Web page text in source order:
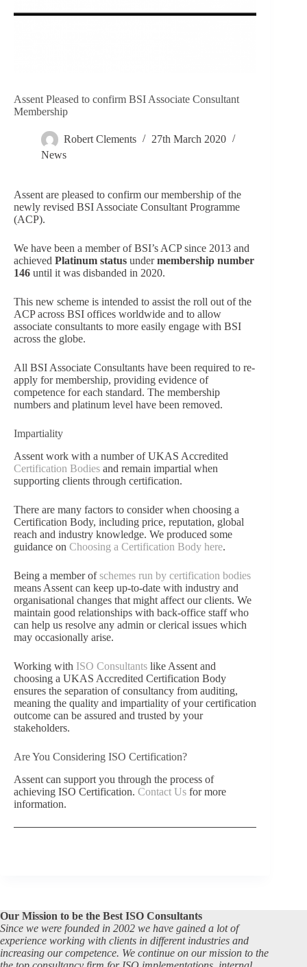
Assent Pleased to confirm BSI Associate Consultant
Membership
Robert Clements
27th March 2020
News
Assent are pleased to confirm our membership of the
newly revised BSI Associate Consultant Programme
(ACP).
We have been a member of BSI’s ACP since 2013 and
achieved Platinum status undermembership number
146 until it was disbanded in 2020.
This new scheme is intended to assist the roll out of the
ACP across BSI offices worldwide and to allow
associate consultants to more easily engage with BSI
across the globe.
All BSI Associate Consultants have been required to re-
apply for membership, providing evidence of
competence for each standard. The membership
numbers and platinum level have been removed.
Impartiality
Assent work with a number of UKAS Accredited
Certification Bodies and remain impartial when
supporting clients through certification.
There are many factors to consider when choosing a
Certification Body, including price, reputation, global
reach and industry knowledge. We produced some
guidance on Choosing a Certification Body here.
Being a member ofschemes run by certification bodies
means Assent can keep up-to-date with industry and
organisational changes that might affect our clients. We
maintain good relationships with back-office staff who
can help us resolve any admin or clerical issues which
may occasionally arise.
Working with ISO Consultants like Assent and
choosing a UKAS Accredited Certification Body
ensures the separation of consultancy from auditing,
meaning the quality and impartiality of your certification
outcome can be assured and trusted by your
stakeholders.
Are You Considering ISO Certification?
Assent can support you through the process of
achieving ISO Certification. Contact Us for more
information.
Our Mission to be the Best ISO Consultants
Since we were founded in 2002 we have gained a lot of
experience working with clients in different industries and
increasing our competence. We continue on our mission to the